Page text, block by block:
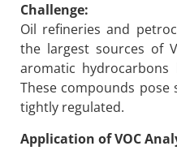
Challenge:
Oil refineries and
the largest sources of
aromatic hydrocarbons
These compounds
tightly regulated.
Application of VOC